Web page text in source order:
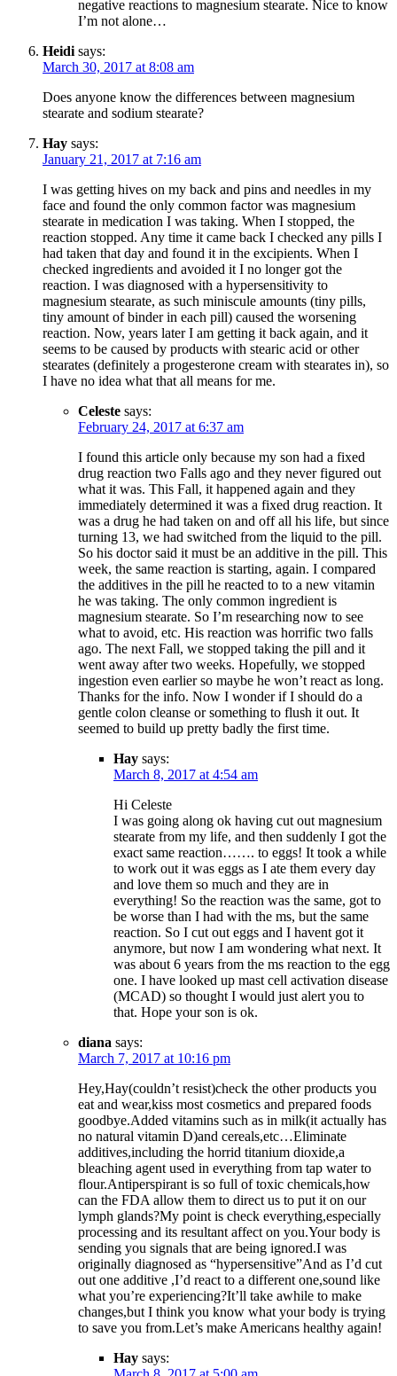
negative reactions to magnesium stearate. Nice to know
I’m not alone…
Heidi says:
March 30, 2017 at 8:08 am
Does anyone know the differences between magnesium
stearate and sodium stearate?
Hay says:
January 21, 2017 at 7:16 am
I was getting hives on my back and pins and needles in my
face and found the only common factor was magnesium
stearate in medication I was taking. When I stopped, the
reaction stopped. Any time it came back I checked any pills I
had taken that day and found it in the excipients. When I
checked ingredients and avoided it I no longer got the
reaction. I was diagnosed with a hypersensitivity to
magnesium stearate, as such miniscule amounts (tiny pills,
tiny amount of binder in each pill) caused the worsening
reaction. Now, years later I am getting it back again, and it
seems to be caused by products with stearic acid or other
stearates (definitely a progesterone cream with stearates in), so
I have no idea what that all means for me.
Celeste says:
February 24, 2017 at 6:37 am
I found this article only because my son had a fixed
drug reaction two Falls ago and they never figured out
what it was. This Fall, it happened again and they
immediately determined it was a fixed drug reaction. It
was a drug he had taken on and off all his life, but since
turning 13, we had switched from the liquid to the pill.
So his doctor said it must be an additive in the pill. This
week, the same reaction is starting, again. I compared
the additives in the pill he reacted to to a new vitamin
he was taking. The only common ingredient is
magnesium stearate. So I’m researching now to see
what to avoid, etc. His reaction was horrific two falls
ago. The next Fall, we stopped taking the pill and it
went away after two weeks. Hopefully, we stopped
ingestion even earlier so maybe he won’t react as long.
Thanks for the info. Now I wonder if I should do a
gentle colon cleanse or something to flush it out. It
seemed to build up pretty badly the first time.
Hay says:
March 8, 2017 at 4:54 am
Hi Celeste
I was going along ok having cut out magnesium
stearate from my life, and then suddenly I got the
exact same reaction……. to eggs! It took a while
to work out it was eggs as I ate them every day
and love them so much and they are in
everything! So the reaction was the same, got to
be worse than I had with the ms, but the same
reaction. So I cut out eggs and I havent got it
anymore, but now I am wondering what next. It
was about 6 years from the ms reaction to the egg
one. I have looked up mast cell activation disease
(MCAD) so thought I would just alert you to
that. Hope your son is ok.
diana says:
March 7, 2017 at 10:16 pm
Hey,Hay(couldn’t resist)check the other products you
eat and wear,kiss most cosmetics and prepared foods
goodbye.Added vitamins such as in milk(it actually has
no natural vitamin D)and cereals,etc…Eliminate
additives,including the horrid titanium dioxide,a
bleaching agent used in everything from tap water to
flour.Antiperspirant is so full of toxic chemicals,how
can the FDA allow them to direct us to put it on our
lymph glands?My point is check everything,especially
processing and its resultant affect on you.Your body is
sending you signals that are being ignored.I was
originally diagnosed as “hypersensitive”And as I’d cut
out one additive ,I’d react to a different one,sound like
what you’re experiencing?It’ll take awhile to make
changes,but I think you know what your body is trying
to save you from.Let’s make Americans healthy again!
Hay says: